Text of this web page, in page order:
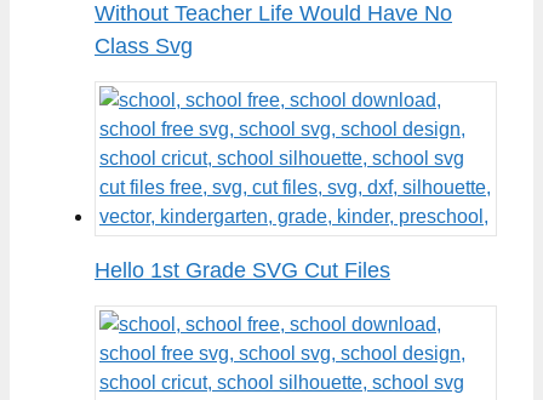
Without Teacher Life Would Have No
Class Svg
Hello 1st Grade SVG Cut Files